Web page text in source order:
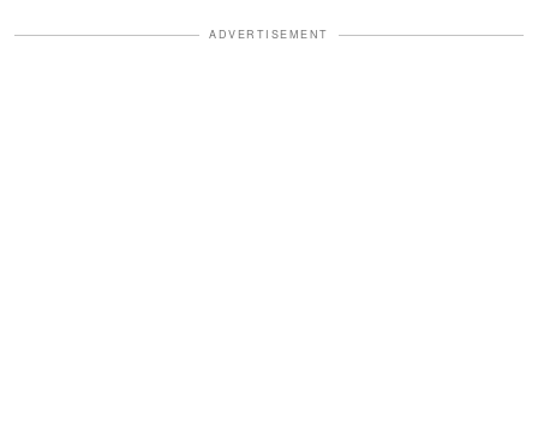
ADVERTISEMENT